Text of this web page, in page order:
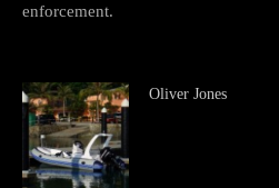
enforcement.
Oliver Jones